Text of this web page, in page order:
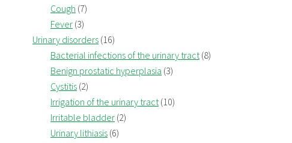
Cough (7)
Fever (3)
Urinary disorders (16)
Bacterial infections of the urinary tract(8)
Benign prostatic hyperplasia (3)
Cystitis (2)
Irrigation of the urinary tract(10)
Irritable bladder (2)
Urinary lithiasis (6)